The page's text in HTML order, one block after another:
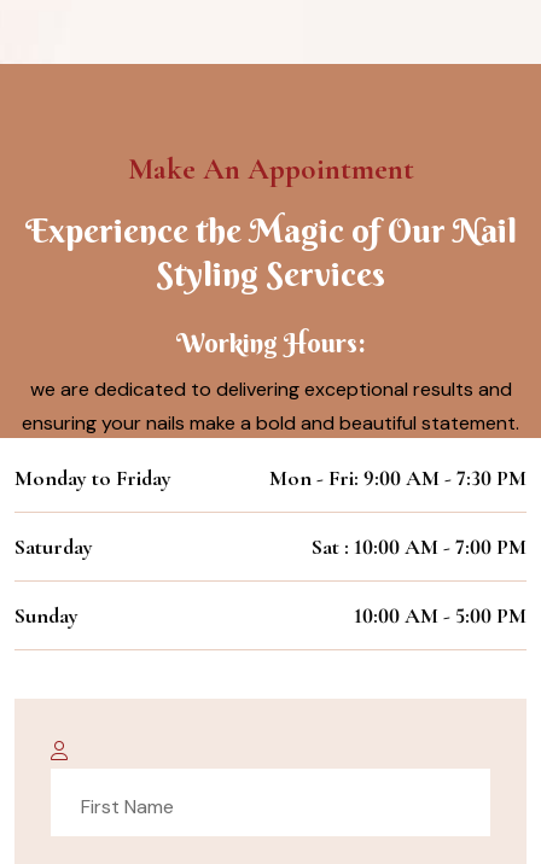
Make An Appointment
Experience the Magic of Our Nail
Styling Services
Working Hours:
we are dedicated to delivering exceptional results and
ensuring your nails make a bold and beautiful statement.
Monday to Friday Mon - Fri: 9:00 AM - 7:30 PM
Saturday Sat : 10:00 AM - 7:00 PM
Sunday 10:00 AM - 5:00 PM